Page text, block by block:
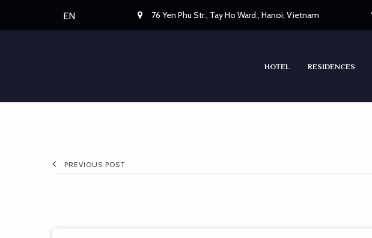
EN 76 Yen Phu Str., Tay Ho Ward., Hanoi, Vietnam
HOTEL RESIDENCES
PREVIOUS POST